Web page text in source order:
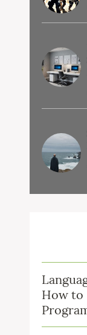
How to